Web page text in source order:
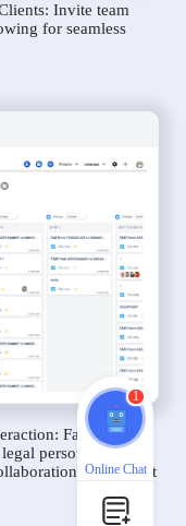
Invite team
for seamless
Facilitate
personnel and
throughout
1
Online Chat